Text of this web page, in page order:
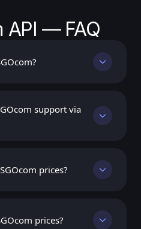
API — FAQ
support via
prices?
prices?